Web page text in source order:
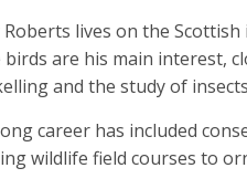
Roberts lives on the
birds are his main interest,
and the study of
career has included
wildlife field courses to